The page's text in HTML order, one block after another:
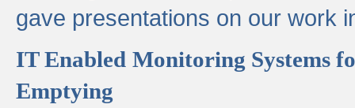
gave presentations on our work
IT Enabled Monitoring Systems
Emptying